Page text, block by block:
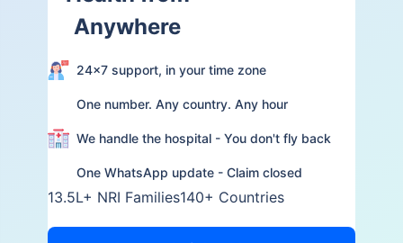
Anywhere
24×7 support, in your time zone
One number. Any country. Any hour
We handle the hospital - You don't fly back
One WhatsApp update - Claim closed
13.5L+ NRI Families140+ Countries